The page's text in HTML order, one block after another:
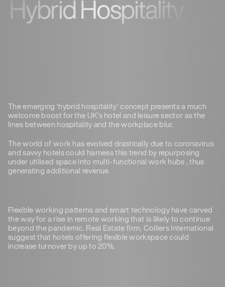
Hybrid Hospitality
The emerging ‘hybrid hospitality’ concept presents a much
welcome boost for the UK’s hotel and leisure sector as the
lines between hospitality and the workplace blur.
The world of work has evolved drastically due to coronavirus
and savvy hotels could harness this trend by repurposing
under utilised space into multi-functional work hubs , thus
generating additional revenue.
Flexible working patterns and smart technology have carved
the way for a rise in remote working that is likely to continue
beyond the pandemic. Real Estate firm, Colliers International
suggest that hotels offering flexible workspace could
increase turnover by up to 20%.